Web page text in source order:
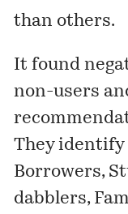
than others.
It found
non-users
They identify
Borrowers,
dabblers,